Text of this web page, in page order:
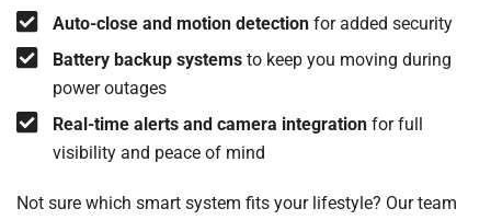
Auto-close and motion detectionfor added security
Battery backup systemsto keep you moving during
power outages
Real-time alerts and camera integrationfor full
visibility and peace of mind
Not sure which smart system fits your lifestyle? Our team